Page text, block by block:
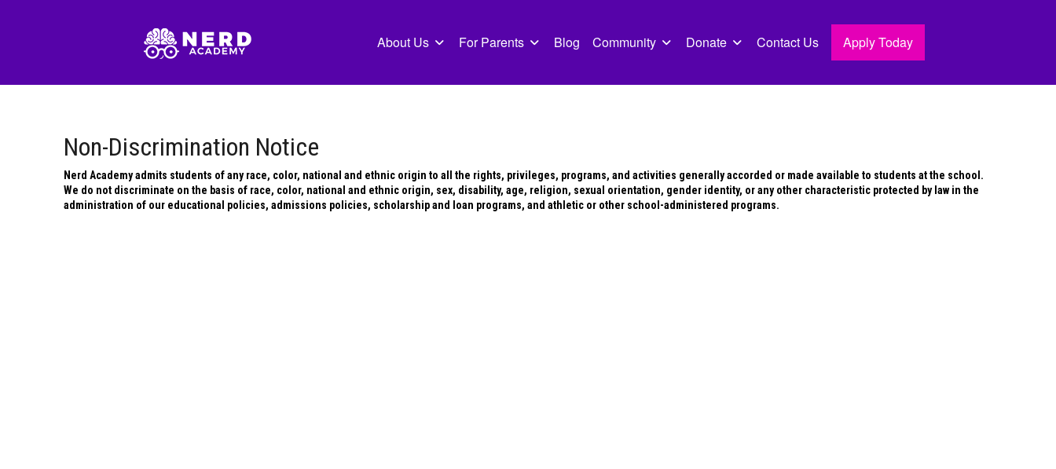
About Us For Parents Blog Community Donate Contact Us Apply Today
Non-Discrimination Notice
Nerd Academy admits students of any race, color, national and ethnic origin to all the rights, privileges, programs, and activities generally accorded or made available to students at the school.
We do not discriminate on the basis of race, color, national and ethnic origin, sex, disability, age, religion, sexual orientation, gender identity, or any other characteristic protected by law in the
administration of our educational policies, admissions policies, scholarship and loan programs, and athletic or other school-administered programs.